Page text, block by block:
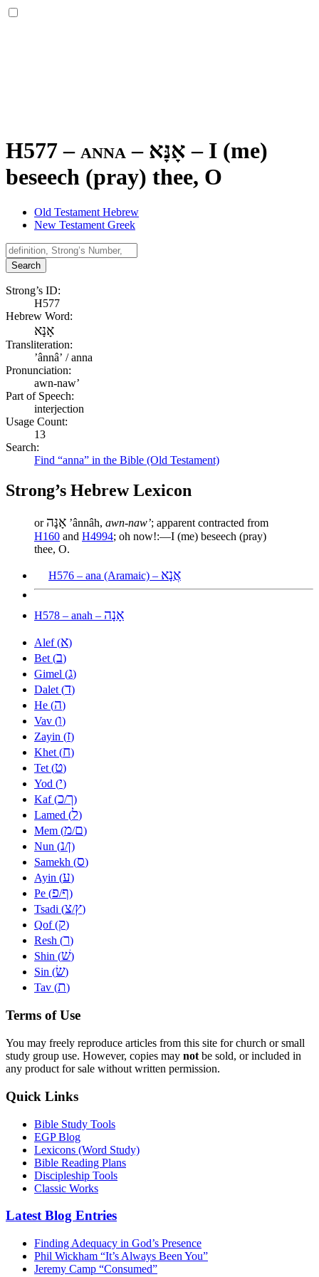
H577 – anna – אָנָּא – I (me)
beseech (pray) thee, O
Old Testament Hebrew
New Testament Greek
Search
Strong’s ID:
H577
Hebrew Word:
אָנָּא
Transliteration:
ʼânnâʼ / anna
Pronunciation:
awn-naw’
Part of Speech:
interjection
Usage Count:
13
Search:
Find “anna” in the Bible (Old Testament)
Strong’s Hebrew Lexicon
or אָנָּה ʼânnâh, awn-naw’; apparent contracted from
H160 and H4994; oh now!:—I (me) beseech (pray)
thee, O.
H576 – ana (Aramaic) – אֲנָא
H578 – anah – אָנָה
Alef (א)
Bet (ב)
Gimel (ג)
Dalet (ד)
He (ה)
Vav (ו)
Zayin (ז)
Khet (ח)
Tet (ט)
Yod (י)
Kaf (כ/ך)
Lamed (ל)
Mem (מ/ם)
Nun (נ/ן)
Samekh (ס)
Ayin (ע)
Pe (פ/ף)
Tsadi (צ/ץ)
Qof (ק)
Resh (ר)
Shin (שׁ)
Sin (שׂ)
Tav (ת)
Terms of Use
You may freely reproduce articles from this site for church or small
study group use. However, copies may not be sold, or included in
any product for sale without written permission.
Quick Links
Bible Study Tools
EGP Blog
Lexicons (Word Study)
Bible Reading Plans
Discipleship Tools
Classic Works
Latest Blog Entries
Finding Adequacy in God’s Presence
Phil Wickham “It’s Always Been You”
Jeremy Camp “Consumed”